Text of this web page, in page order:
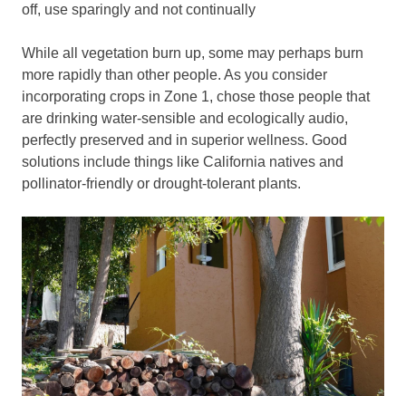
off, use sparingly and not continually
While all vegetation burn up, some may perhaps burn
more rapidly than other people. As you consider
incorporating crops in Zone 1, chose those people that
are drinking water-sensible and ecologically audio,
perfectly preserved and in superior wellness. Good
solutions include things like California natives and
pollinator-friendly or drought-tolerant plants.